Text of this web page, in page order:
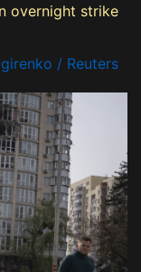
overnight strike
/ Reuters